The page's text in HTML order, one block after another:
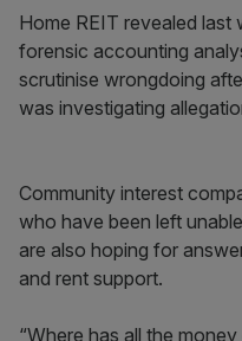
Home REIT revealed last
forensic accounting
scrutinise wrongdoing
was investigating
Community interest
who have been left
are also hoping for
and rent support.
“Where has all the